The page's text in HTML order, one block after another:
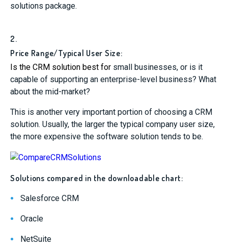
solutions package.
2.
Price Range/Typical User Size:
Is the CRM solution best for small businesses, or is it
capable of supporting an enterprise-level business? What
about the mid-market?
This is another very important portion of choosing a CRM
solution. Usually, the larger the typical company user size,
the more expensive the software solution tends to be.
Solutions compared in the downloadable chart:
Salesforce CRM
Oracle
NetSuite